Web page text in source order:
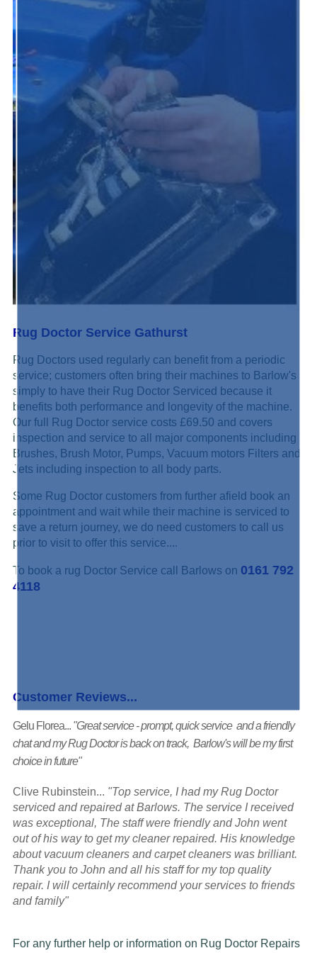
Rug Doctor Service Gathurst
Rug Doctors used regularly can benefit from a periodic
service; customers often bring their machines to Barlow's
simply to have their Rug Doctor Serviced because it
benefits both performance and longevity of the machine.
Our full Rug Doctor service costs £69.50 and covers
inspection and service to all major components including
Brushes, Brush Motor, Pumps, Vacuum motors Filters and
Jets including inspection to all body parts.
Some Rug Doctor customers from further afield book an
appointment and wait while their machine is serviced to
save a return journey, we do need customers to call us
prior to visit to offer this service....
To book a rug Doctor Service call Barlows on 0161 792
4118
Customer Reviews...
Gelu Florea..."Great service - prompt, quick service and a friendly
chat and my Rug Doctor is back on track, Barlow's will be my first
choice in future"
Clive Rubinstein... "Top service, I had my Rug Doctor
serviced and repaired at Barlows. The service I received
was exceptional, The staff were friendly and John went
out of his way to get my cleaner repaired. His knowledge
about vacuum cleaners and carpet cleaners was brilliant.
Thank you to John and all his staff for my top quality
repair. I will certainly recommend your services to friends
and family"
For any further help or information on Rug Doctor Repairs